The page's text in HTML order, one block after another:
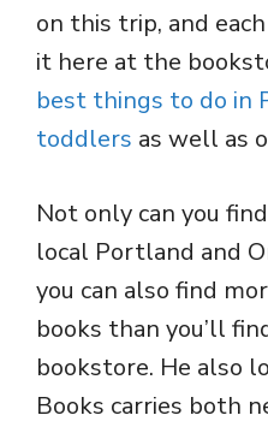
on this trip, and
it here at the
best things to do in
toddlers as well as
Not only can you
local Portland and
you can also find
books than you’ll
bookstore. He also
Books carries both